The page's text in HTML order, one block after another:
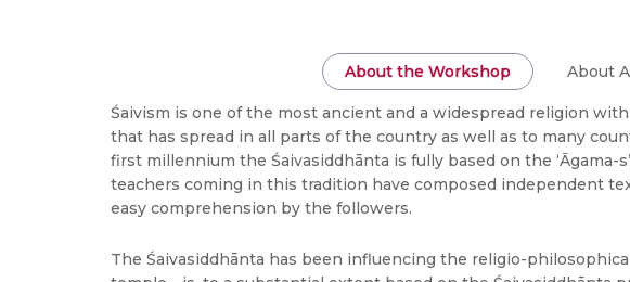
About the Workshop About
Śaivism is one of the most ancient and a widespread religion
that has spread in all parts of the country as well as to many
first millennium the Śaivasiddhānta is fully based on the
teachers coming in this tradition have composed independent
easy comprehension by the followers.
The Śaivasiddhānta has been influencing the religio-